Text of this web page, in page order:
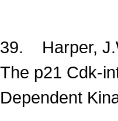
39. Harper,
The p21 Cdk-
Dependent